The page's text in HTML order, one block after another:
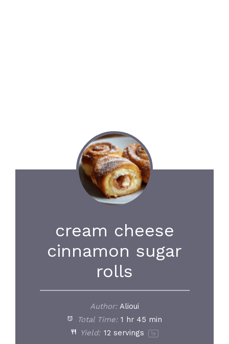
cream cheese
cinnamon sugar
rolls
Author: Alioui
Total Time: 1 hr 45 min
Yield: 12 servings 1x